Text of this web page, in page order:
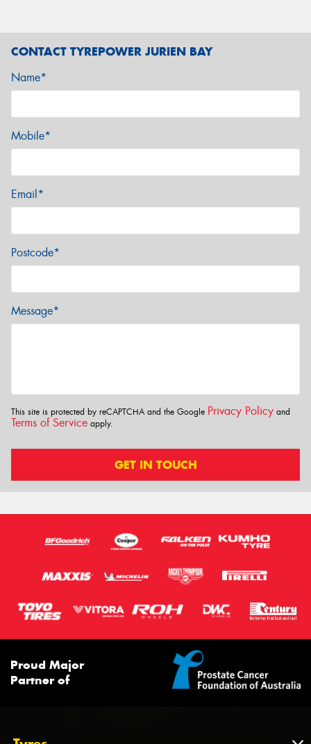
CONTACT TYREPOWER JURIEN BAY
Name*
Mobile*
Email*
Postcode*
Message*
This site is protected by reCAPTCHA and the Google Privacy Policy and
Terms of Service apply.
GET IN TOUCH
Proud Major
Partner of